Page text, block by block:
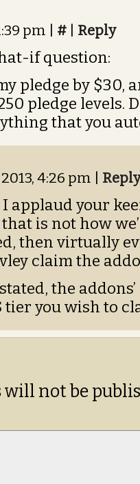
pm # Reply
if question:
pledge by $30,
pledge levels.
that you
4:26 pm Reply
applaud your
is not how
then virtually
claim the
stated, the
tier you wish to
will not be